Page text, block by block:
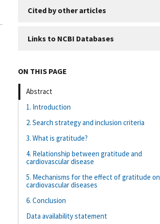
Cited by other articles
Links to NCBI Databases
ON THIS PAGE
Abstract
1. Introduction
2. Search strategy and inclusion criteria
3. What is gratitude?
4. Relationship between gratitude and
cardiovascular disease
5. Mechanisms for the effect of gratitude on
cardiovascular diseases
6. Conclusion
Data availability statement